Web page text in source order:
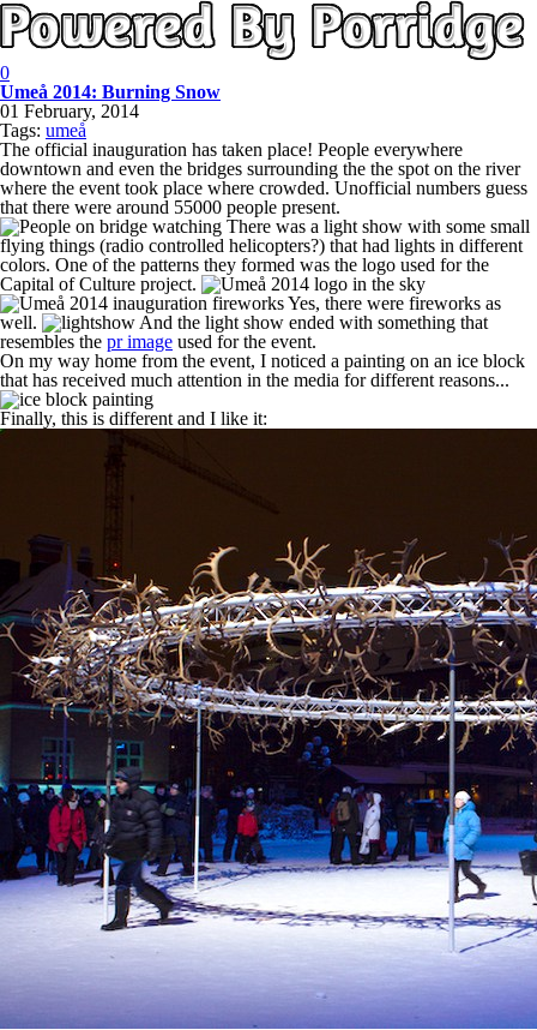
0
Umeå 2014: Burning Snow
01 February, 2014
Tags: umeå
The official inauguration has taken place! People everywhere
downtown and even the bridges surrounding the the spot on the river
where the event took place where crowded. Unofficial numbers guess
that there were around 55000 people present.
There was a light show with some small
flying things (radio controlled helicopters?) that had lights in different
colors. One of the patterns they formed was the logo used for the
Capital of Culture project.
Yes, there were fireworks as
well.
And the light show ended with something that
resembles the pr image used for the event.
On my way home from the event, I noticed a painting on an ice block
that has received much attention in the media for different reasons...
Finally, this is different and I like it: